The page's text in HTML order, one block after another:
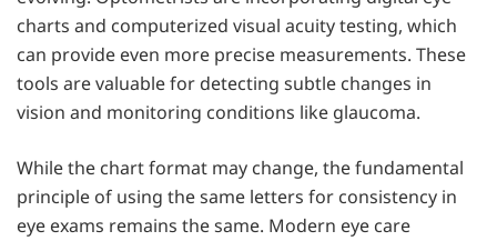
charts and computerized visual acuity testing, which
can provide even more precise measurements. These
tools are valuable for detecting subtle changes in
vision and monitoring conditions like glaucoma.
While the chart format may change, the fundamental
principle of using the same letters for consistency in
eye exams remains the same. Modern eye care